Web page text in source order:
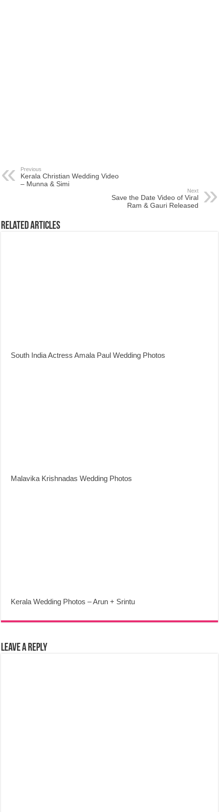
Previous
Kerala Christian Wedding Video
– Munna & Simi
Next
Save the Date Video of Viral
Ram & Gauri Released
Related Articles
South India Actress Amala Paul Wedding Photos
Malavika Krishnadas Wedding Photos
Kerala Wedding Photos – Arun + Srintu
Leave a Reply